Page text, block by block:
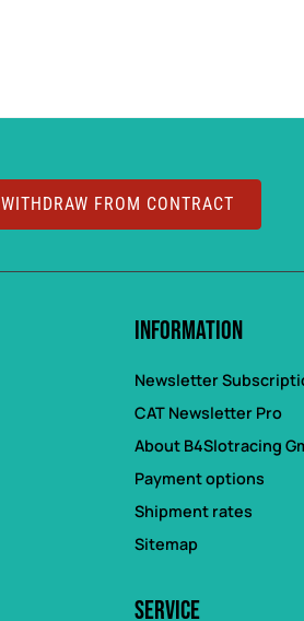
WITHDRAW FROM CONTRACT
Information
Newsletter
CAT Newsletter Pro
About B4Slotracing
Payment options
Shipment rates
Sitemap
Service